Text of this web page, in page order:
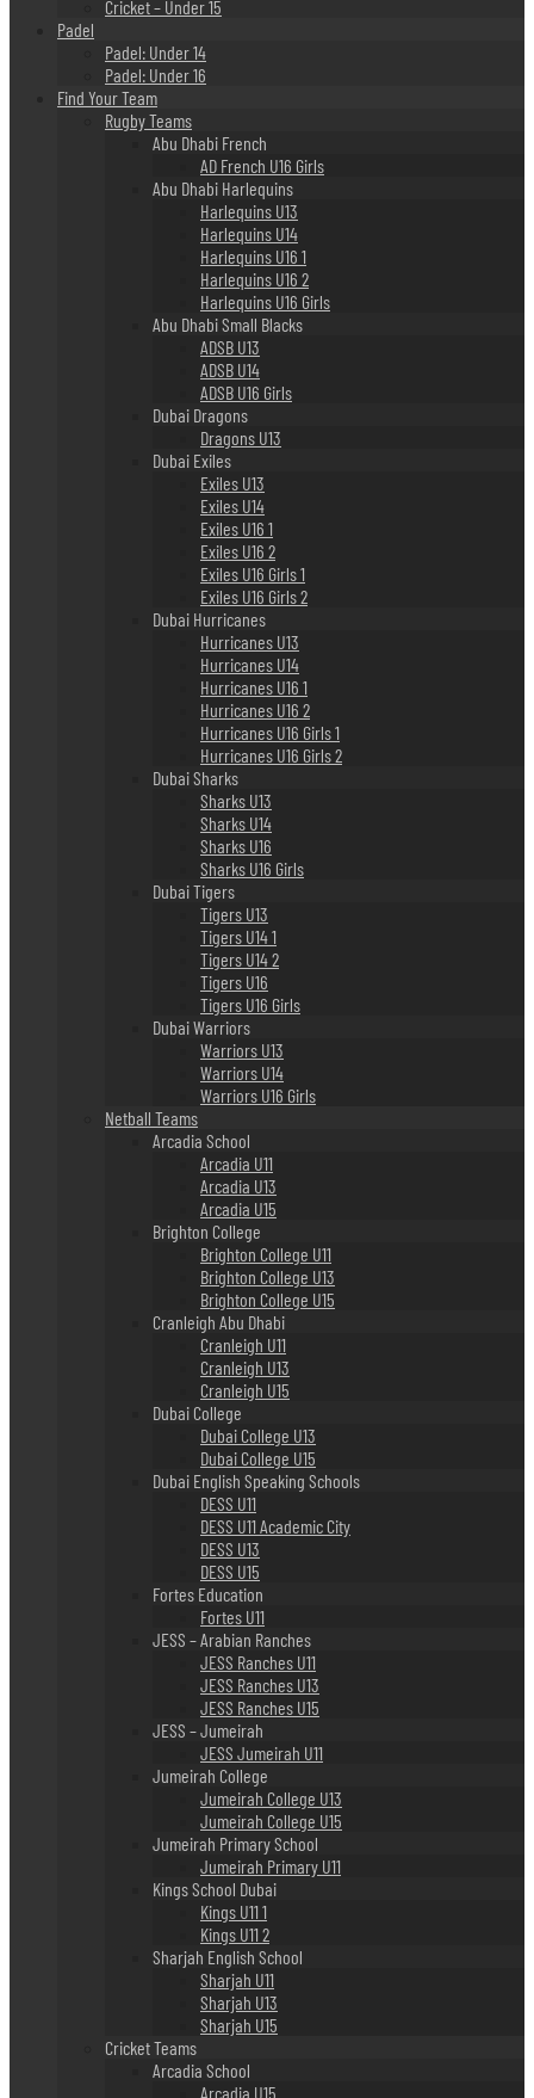
Cricket – Under 15
Padel
Padel: Under 14
Padel: Under 16
Find Your Team
Rugby Teams
Abu Dhabi French
AD French U16 Girls
Abu Dhabi Harlequins
Harlequins U13
Harlequins U14
Harlequins U16 1
Harlequins U16 2
Harlequins U16 Girls
Abu Dhabi Small Blacks
ADSB U13
ADSB U14
ADSB U16 Girls
Dubai Dragons
Dragons U13
Dubai Exiles
Exiles U13
Exiles U14
Exiles U16 1
Exiles U16 2
Exiles U16 Girls 1
Exiles U16 Girls 2
Dubai Hurricanes
Hurricanes U13
Hurricanes U14
Hurricanes U16 1
Hurricanes U16 2
Hurricanes U16 Girls 1
Hurricanes U16 Girls 2
Dubai Sharks
Sharks U13
Sharks U14
Sharks U16
Sharks U16 Girls
Dubai Tigers
Tigers U13
Tigers U14 1
Tigers U14 2
Tigers U16
Tigers U16 Girls
Dubai Warriors
Warriors U13
Warriors U14
Warriors U16 Girls
Netball Teams
Arcadia School
Arcadia U11
Arcadia U13
Arcadia U15
Brighton College
Brighton College U11
Brighton College U13
Brighton College U15
Cranleigh Abu Dhabi
Cranleigh U11
Cranleigh U13
Cranleigh U15
Dubai College
Dubai College U13
Dubai College U15
Dubai English Speaking Schools
DESS U11
DESS U11 Academic City
DESS U13
DESS U15
Fortes Education
Fortes U11
JESS – Arabian Ranches
JESS Ranches U11
JESS Ranches U13
JESS Ranches U15
JESS – Jumeirah
JESS Jumeirah U11
Jumeirah College
Jumeirah College U13
Jumeirah College U15
Jumeirah Primary School
Jumeirah Primary U11
Kings School Dubai
Kings U11 1
Kings U11 2
Sharjah English School
Sharjah U11
Sharjah U13
Sharjah U15
Cricket Teams
Arcadia School
Arcadia U15